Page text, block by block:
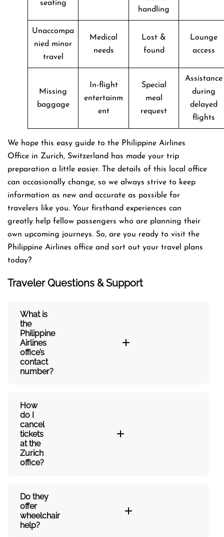
seating
handling
Unaccompa
nied minor
travel
Medical
needs
Lost &
found
Lounge
access
Missing
baggage
In-flight
entertainm
ent
Special
meal
request
Assistance
during
delayed
flights
We hope this easy guide to the Philippine Airlines
Office in Zurich, Switzerland has made your trip
preparation a little easier. The details of this local office
can occasionally change, so we always strive to keep
information as new and accurate as possible for
travelers like you. Your firsthand experiences can
greatly help fellow passengers who are planning their
own upcoming journeys. So, are you ready to visit the
Philippine Airlines office and sort out your travel plans
today?
Traveler Questions & Support
What is
the
Philippine
Airlines
office’s
contact
number?
How
do I
cancel
tickets
at the
Zurich
office?
Do they
offer
wheelchair
help?